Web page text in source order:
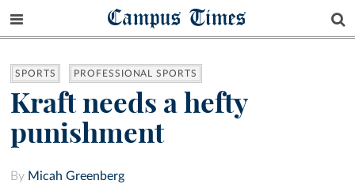
Campus Times
SPORTS PROFESSIONAL SPORTS
Kraft needs a hefty
punishment
By Micah Greenberg